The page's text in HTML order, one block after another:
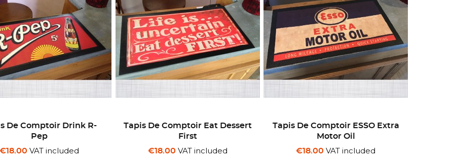
De Comptoir Drink R-
Pep
€18.00 VAT included
Tapis De Comptoir Eat Dessert
First
€18.00 VAT included
Tapis De Comptoir ESSO Extra
Motor Oil
€18.00 VAT included